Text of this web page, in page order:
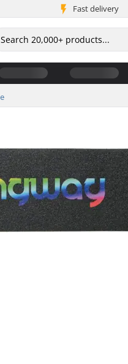
Fast delivery